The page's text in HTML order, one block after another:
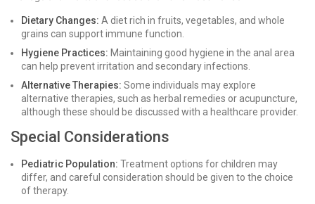
Dietary Changes: A diet rich in fruits, vegetables, and whole
grains can support immune function.
Hygiene Practices: Maintaining good hygiene in the anal area
can help prevent irritation and secondary infections.
Alternative Therapies: Some individuals may explore
alternative therapies, such as herbal remedies or acupuncture,
although these should be discussed with a healthcare provider.
Special Considerations
Pediatric Population: Treatment options for children may
differ, and careful consideration should be given to the choice
of therapy.